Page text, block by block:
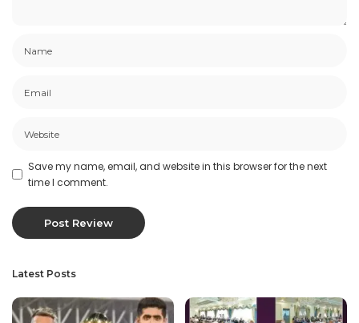
Save my name, email, and website in this browser for the next
time I comment.
Latest Posts